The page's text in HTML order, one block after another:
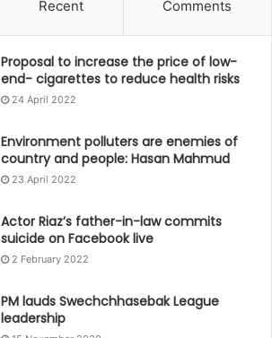
Recent Comments
Proposal to increase the price of low-
end- cigarettes to reduce health risks
24 April 2022
Environment polluters are enemies of
country and people: Hasan Mahmud
23 April 2022
Actor Riaz’s father-in-law commits
suicide on Facebook live
2 February 2022
PM lauds Swechchhasebak League
leadership